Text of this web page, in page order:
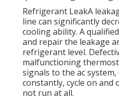
Refrigerant LeakA
line can significantly
cooling ability. A
and repair the leakage
refrigerant level.
malfunctioning
signals to the ac
constantly, cycle on and
not run at all.